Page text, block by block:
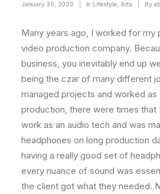
January 30, 2020 In Lifestyle Arts By
Many years ago, I worked for my
video production company.
business, you inevitably end up
being the czar of many different
managed projects and worked as
production, there were times that
work as an audio tech and was
headphones on long production
having a really good set of
every nuance of sound was
the client got what they needed.